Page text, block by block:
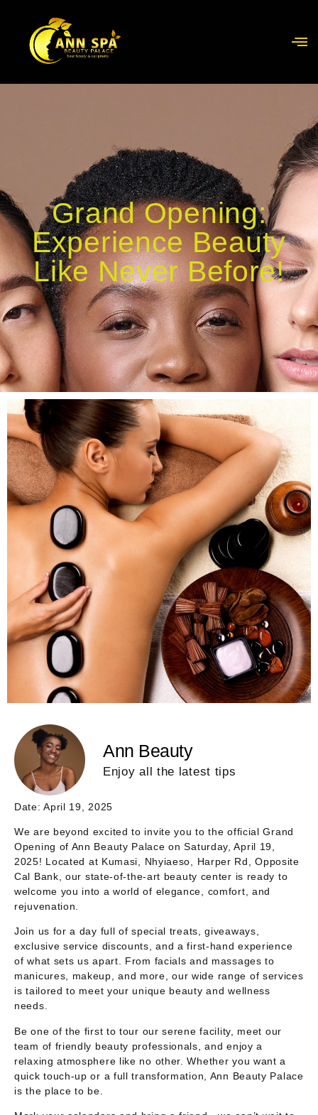
Grand Opening:
Experience Beauty
Like Never Before!
Ann Beauty
Enjoy all the latest tips
Date: April 19, 2025
We are beyond excited to invite you to the officialGrand
Opening of Ann Beauty Palace onSaturday, April 19,
2025! Located at Kumasi, Nhyiaeso, Harper Rd, Opposite
Cal Bank , our state-of-the-art beauty center is ready to
welcome you into a world of elegance, comfort, and
rejuvenation.
Join us for a day full of special treats, giveaways,
exclusive service discounts, and a first-hand experience
of what sets us apart. From facials and massages to
manicures, makeup, and more, our wide range of services
is tailored to meet your unique beauty and wellness
needs.
Be one of the first to tour our serene facility, meet our
team of friendly beauty professionals, and enjoy a
relaxing atmosphere like no other. Whether you want a
quick touch-up or a full transformation, Ann Beauty Palace
is the place to be.